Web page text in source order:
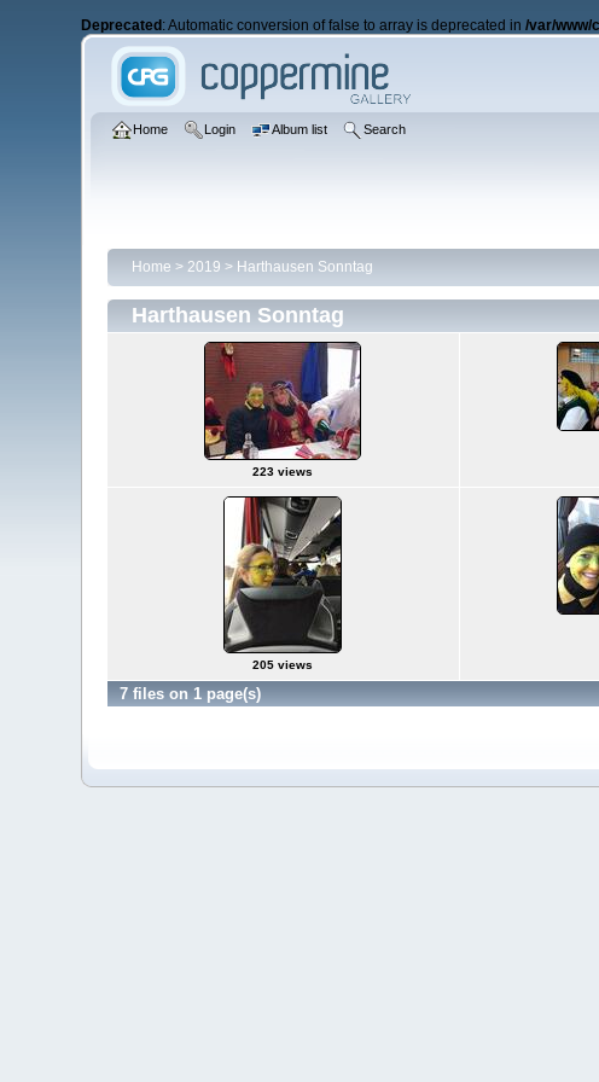
Deprecated : Automatic conversion of false to array is deprecated in/var/www/
Home Login Album list Search
Home > 2019 > Harthausen Sonntag
Harthausen Sonntag
223 views
205 views
7 files on 1 page(s)